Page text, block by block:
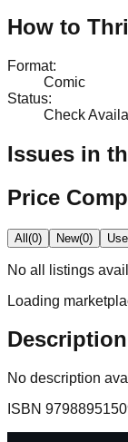
How to
Format:
Comic
Status:
Check
Issues in
Price
All(0) New(0)
No all
listings
Loading
Description
No description
ISBN